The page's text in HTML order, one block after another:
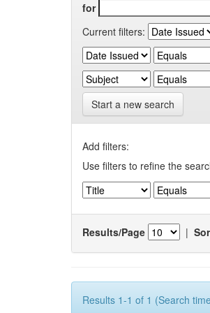
for
Current filters:
Start a new search
Add filters:
Use filters to refine the
Results/Page |
Results 1-1 of 1 (Search